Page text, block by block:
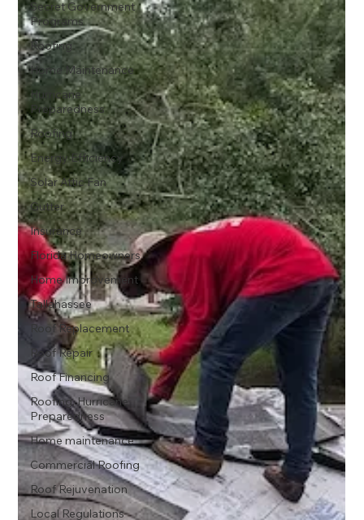
Secret Government
Programs
Roofing
Home Maintenance
Hurricane
Preparedness
Roofing
Energy Efficiency
Solar Attic Fan
Gutter
Insurance
Florida Homeowners
Home Improvement
Tallahassee
Roof Replacement
Roof Repair
Roof Financing
Roofing, Hurricane
Preparedness
Home maintenance
Commercial Roofing
Roof Rejuvenation
Local Regulations